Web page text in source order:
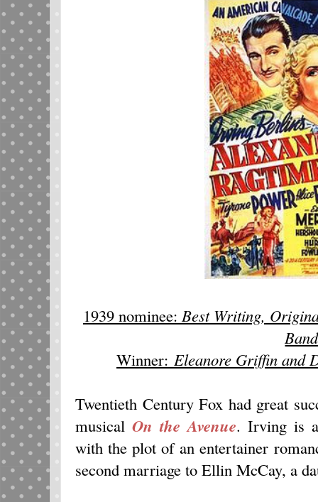
1939 nominee: Best Writing,
Band
Winner: Eleanore Griffin and
Twentieth Century Fox had great
musical On the Avenue. Irving is
with the plot of an entertainer
second marriage to Ellin McCay, a